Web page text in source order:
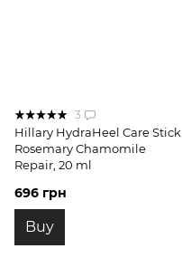
3
Hillary HydraHeel Care Stick
Rosemary Chamomile
Repair, 20 ml
696 грн
Buy